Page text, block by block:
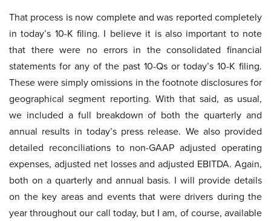
That process is now complete and was reported completely
in today’s 10-K filing. I believe it is also important to note
that there were no errors in the consolidated financial
statements for any of the past 10-Qs or today’s 10-K filing.
These were simply omissions in the footnote disclosures for
geographical segment reporting. With that said, as usual,
we included a full breakdown of both the quarterly and
annual results in today’s press release. We also provided
detailed reconciliations to non-GAAP adjusted operating
expenses, adjusted net losses and adjusted EBITDA. Again,
both on a quarterly and annual basis. I will provide details
on the key areas and events that were drivers during the
year throughout our call today, but I am, of course, available